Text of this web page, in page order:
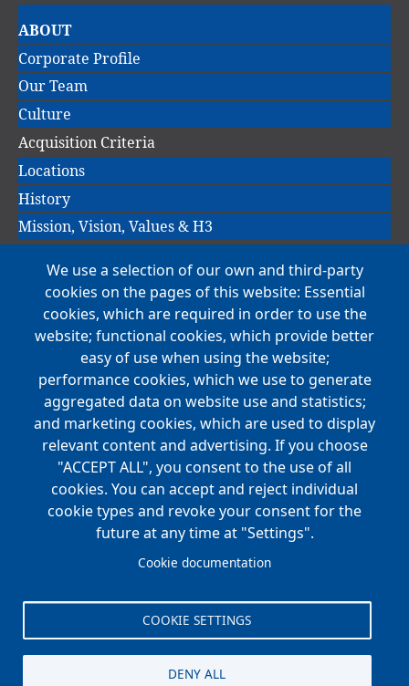
Main
navigation
ABOUT
Corporate Profile
Our Team
Culture
Acquisition Criteria
Locations
History
Mission, Vision, Values & H3
Main
navigation
COMPANIES
NEWS
CAREERS
Open Positions
Benefits
Main
navigation
FOUNDATION
Koch Foundation
Matching Gift Form
Scholarship
CONTACT
We use a selection of our own and third-party
cookies on the pages of this website: Essential
cookies, which are required in order to use the
website; functional cookies, which provide better
easy of use when using the website;
performance cookies, which we use to generate
aggregated data on website use and statistics;
and marketing cookies, which are used to display
relevant content and advertising. If you choose
"ACCEPT ALL", you consent to the use of all
cookies. You can accept and reject individual
cookie types and revoke your consent for the
future at any time at "Settings".
Cookie documentation
COOKIE SETTINGS
DENY ALL